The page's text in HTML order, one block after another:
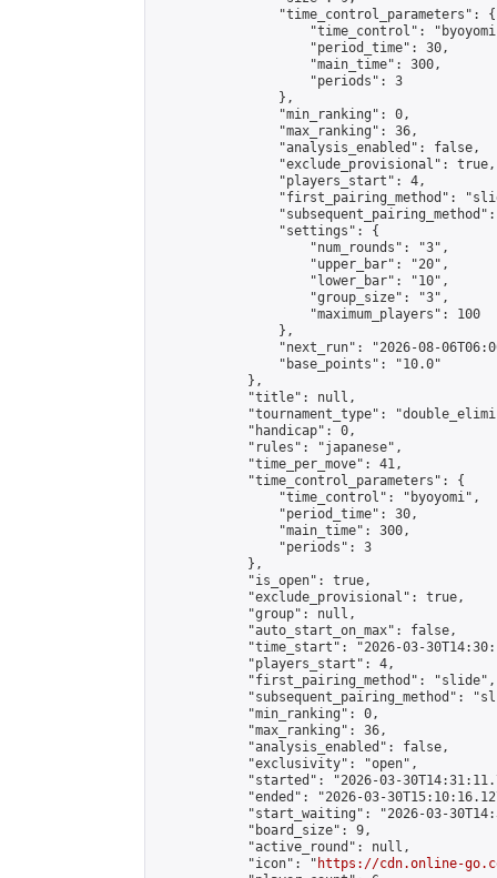
                "time_control_parameters": {
"time_control":
                    "period_time": 30,
                    "main_time": 300,
                    "periods": 3
                },
                "min_ranking": 0,
                "max_ranking": 36,
                "analysis_enabled": false,
                "exclude_provisional": true,
                "players_start": 4,
"first_pairing_method":
                "settings": {
                    "num_rounds": "3",
                    "upper_bar": "20",
                    "lower_bar": "10",
                    "group_size": "3",
                    "maximum_players": 100
                },
"next_run": "2026-08-
                "base_points": "10.0"
            },
            "title": null,
"tournament_type":
            "handicap": 0,
            "rules": "japanese",
            "time_per_move": 41,
            "time_control_parameters": {
                "time_control": "byoyomi",
                "period_time": 30,
                "main_time": 300,
                "periods": 3
            },
            "is_open": true,
            "exclude_provisional": true,
            "group": null,
            "auto_start_on_max": false,
"time_start": "2026-03-
            "players_start": 4,
            "first_pairing_method": "slide",
"subsequent_pairing_method":
            "min_ranking": 0,
            "max_ranking": 36,
            "analysis_enabled": false,
            "exclusivity": "open",
"started": "2026-03-
"ended": "2026-03-
"start_waiting": "2026-03-
            "board_size": 9,
            "active_round": null,
            "icon": "
https://cdn.online-